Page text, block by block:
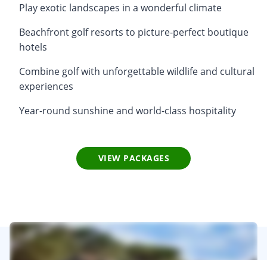
Play exotic landscapes in a wonderful climate
Beachfront golf resorts to picture-perfect boutique
hotels
Combine golf with unforgettable wildlife and cultural
experiences
Year-round sunshine and world-class hospitality
VIEW PACKAGES